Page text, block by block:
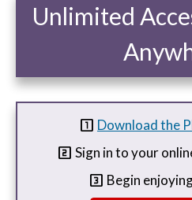
Unlimited
looks_one Download the
looks_two Sign in to your
looks_3 Begin